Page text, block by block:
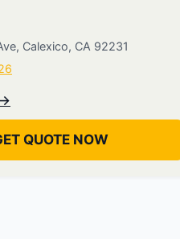
Calexico, CA 92231
QUOTE NOW